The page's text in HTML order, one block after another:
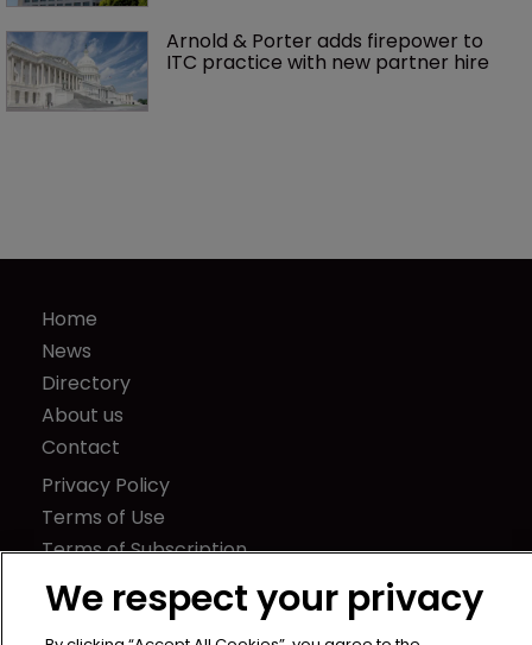
Arnold & Porter adds firepower to
ITC practice with new partner hire
Home
News
Directory
About us
Contact
Privacy Policy
Terms of Use
Terms of Subscription
WIPR
Newton Media Ltd
We respect your privacy